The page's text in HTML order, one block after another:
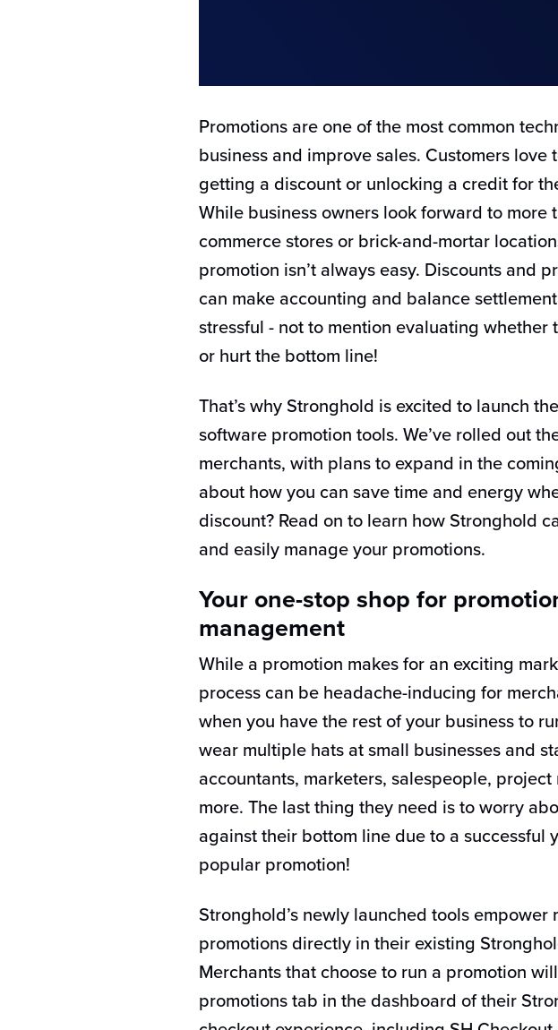
Promotions are one of the most common
business and improve sales. Customers love
getting a discount or unlocking a credit for
While business owners look forward to more
commerce stores or brick-and-mortar
promotion isn’t always easy. Discounts and
can make accounting and balance
stressful - not to mention evaluating whether
or hurt the bottom line!
That’s why Stronghold is excited to launch
software promotion tools. We’ve rolled out
merchants, with plans to expand in the
about how you can save time and energy
discount? Read on to learn how Stronghold
and easily manage your promotions.
Your one-stop shop for
management
While a promotion makes for an exciting
process can be headache-inducing for
when you have the rest of your business to
wear multiple hats at small businesses and
accountants, marketers, salespeople, project
more. The last thing they need is to worry
against their bottom line due to a successful
popular promotion!
Stronghold’s newly launched tools empower
promotions directly in their existing
Merchants that choose to run a promotion
promotions tab in the dashboard of their